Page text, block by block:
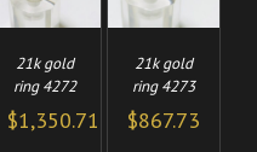
21k gold
ring 4272
$1,350.71
21k gold
ring 4273
$867.73